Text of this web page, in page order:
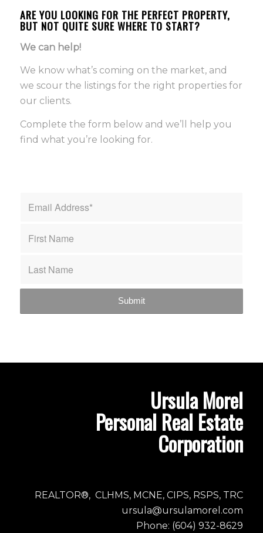
ARE YOU LOOKING FOR THE PERFECT PROPERTY,
BUT NOT QUITE SURE WHERE TO START?
We can help!
We know what’s coming on the market, and
we scour the listings for the right properties for
our clients.
Complete the form below and we’ll help you
find what you’re looking for.
Ursula Morel
Personal Real Estate
Corporation
REALTOR®, CLHMS, MCNE, CIPS, RSPS, TRC
ursula@ursulamorel.com
Phone: (604) 932-8629